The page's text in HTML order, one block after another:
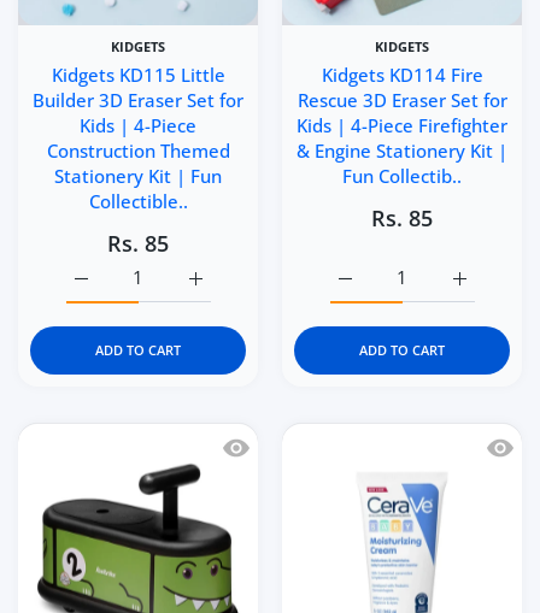
KIDGETS
Kidgets KD115 Little
Builder 3D Eraser Set for
Kids | 4-Piece
Construction Themed
Stationery Kit | Fun
Collectible..
Rs. 85
Increase quantity for Kidgets KD115
Increase quantity for Kidgets KD115 Little Builder 3D
ADD TO CART
KIDGETS
Kidgets KD114 Fire
Rescue 3D Eraser Set for
Kids | 4-Piece Firefighter
& Engine Stationery Kit |
Fun Collectib..
Rs. 85
Increase
Increase quantity for
ADD TO CART
Quick view Italtrike La Cosa Quick